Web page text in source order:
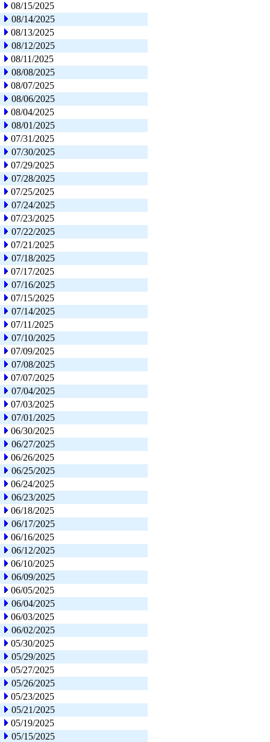
08/15/2025
08/14/2025
08/13/2025
08/12/2025
08/11/2025
08/08/2025
08/07/2025
08/06/2025
08/04/2025
08/01/2025
07/31/2025
07/30/2025
07/29/2025
07/28/2025
07/25/2025
07/24/2025
07/23/2025
07/22/2025
07/21/2025
07/18/2025
07/17/2025
07/16/2025
07/15/2025
07/14/2025
07/11/2025
07/10/2025
07/09/2025
07/08/2025
07/07/2025
07/04/2025
07/03/2025
07/01/2025
06/30/2025
06/27/2025
06/26/2025
06/25/2025
06/24/2025
06/23/2025
06/18/2025
06/17/2025
06/16/2025
06/12/2025
06/10/2025
06/09/2025
06/05/2025
06/04/2025
06/03/2025
06/02/2025
05/30/2025
05/29/2025
05/27/2025
05/26/2025
05/23/2025
05/21/2025
05/19/2025
05/15/2025